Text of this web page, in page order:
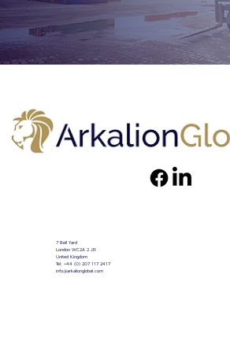
7 Bell Yard
London WC2A 2 JR
United Kingdom
Tel: +44 (0) 207 117 2417
info@arkalionglobal.com